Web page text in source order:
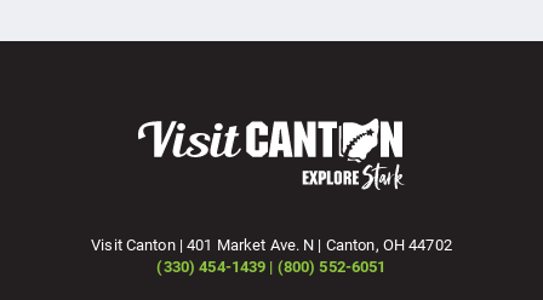
Visit Canton | 401 Market Ave. N | Canton, OH 44702
(330) 454-1439 | (800) 552-6051